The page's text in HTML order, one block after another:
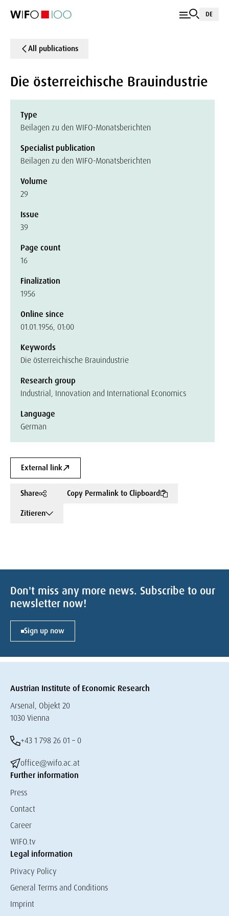
DE
All publications
Die österreichische Brauindustrie
Type
Beilagen zu den WIFO-Monatsberichten
Specialist publication
Beilagen zu den WIFO-Monatsberichten
Volume
29
Issue
39
Page count
16
Finalization
1956
Online since
01.01.1956, 01:00
Keywords
Die österreichische Brauindustrie
Research group
Industrial, Innovation and International Economics
Language
German
External link
Share
Copy Permalink to Clipboard
Zitieren
Don't miss any more news. Subscribe to our
newsletter now!
Sign up now
Austrian Institute of Economic Research
Arsenal, Objekt 20
1030 Vienna
+43 1 798 26 01 – 0
office@wifo.ac.at
Further information
Press
Contact
Career
WIFO.tv
Legal information
Privacy Policy
General Terms and Conditions
Imprint